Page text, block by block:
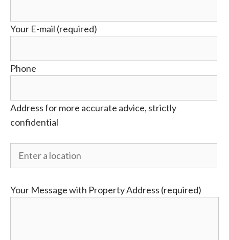
Your E-mail (required)
Phone
Address for more accurate advice, strictly
confidential
Your Message with Property Address (required)